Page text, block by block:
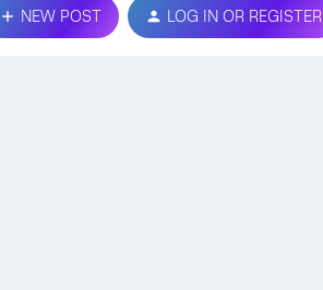
NEW POST LOG IN OR REGISTER